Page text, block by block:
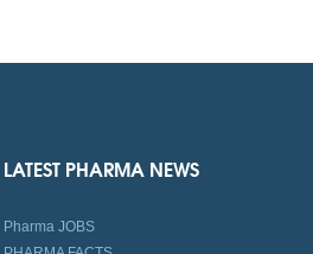
LATEST PHARMA NEWS
Pharma JOBS